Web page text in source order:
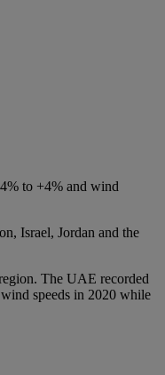
to +4% and wind
Israel, Jordan and the
The UAE recorded
speeds in 2020 while